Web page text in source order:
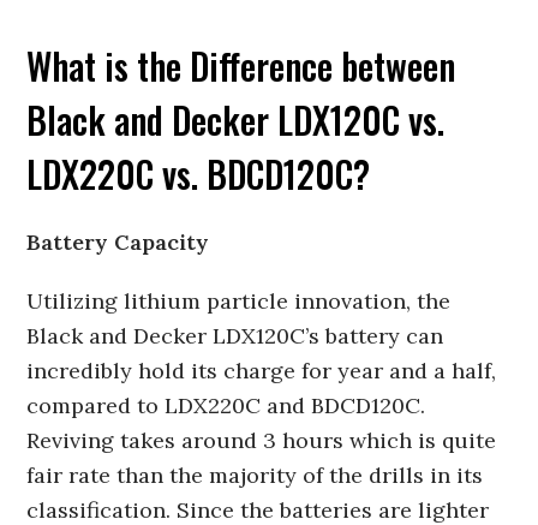
What is the Difference between
Black and Decker LDX120C vs.
LDX220C vs. BDCD120C?
Battery Capacity
Utilizing lithium particle innovation, the
Black and Decker LDX120C’s battery can
incredibly hold its charge for year and a half,
compared to LDX220C and BDCD120C.
Reviving takes around 3 hours which is quite
fair rate than the majority of the drills in its
classification. Since the batteries are lighter